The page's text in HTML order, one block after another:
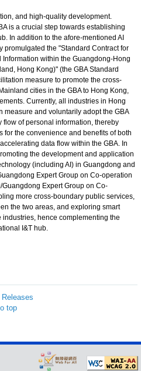
and high-quality development.
is a crucial step towards establishing
In addition to the afore-mentioned AI
promulgated the "Standard Contract for
within the Guangdong-Hong
Hong Kong)" (the GBA Standard
measure to promote the cross-
cities in the GBA to Hong Kong,
Currently, all industries in Hong
measure and voluntarily adopt the GBA
of personal information, thereby
for the convenience and benefits of both
data flow within the GBA. In
the development and application
(including AI) in Guangdong and
Expert Group on Co-operation
Expert Group on Co-
more cross-boundary public services,
the two areas, and exploring smart
hence complementing the
I&T hub.
top